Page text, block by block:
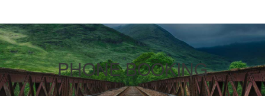
Home
Manage Bookings
Gallery
PHONE BOOKING